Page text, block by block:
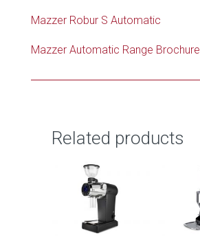
Mazzer Robur S Automatic
Mazzer Automatic Range Brochure
Related products